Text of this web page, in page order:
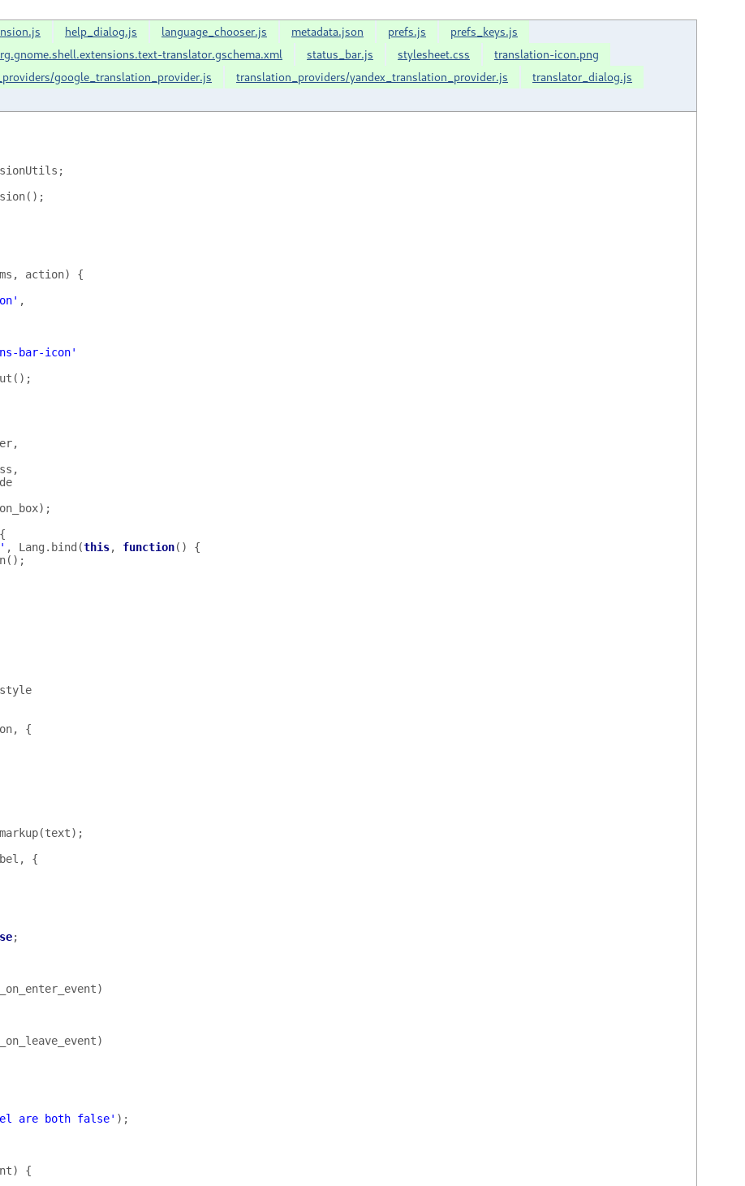
help_dialog.js language_chooser.js metadata.json prefs.js
prefs_keys.js
translator.gschema.xml status_bar.js stylesheet.css
translation-icon.png
google_translation_provider.js translation_providers/yandex_translation_provider.js
translator_dialog.js
;
();
, action)
{
,
bar-icon'
();
,
,
);
{
, Lang . bind (this, function()
{
();
,
{
(text);
,
{
;
_on_enter_event)
_on_leave_event)
are both false' );
)
{